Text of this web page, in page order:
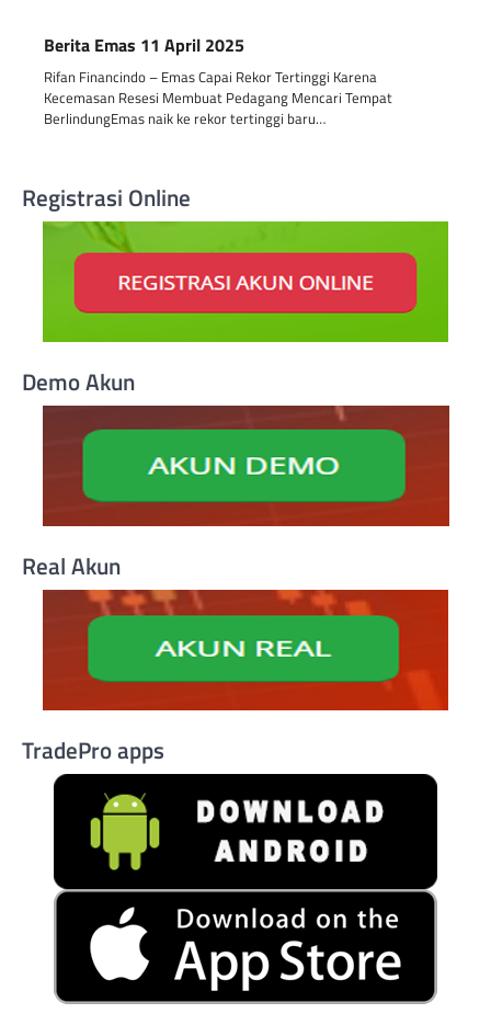
Berita Emas 11 April 2025
Rifan Financindo – Emas Capai Rekor Tertinggi Karena
Kecemasan Resesi Membuat Pedagang Mencari Tempat
BerlindungEmas naik ke rekor tertinggi baru…
Registrasi Online
Demo Akun
Real Akun
TradePro apps